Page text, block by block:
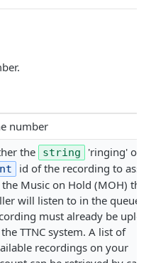
number
the string 'ringing' or
id of the recording to
the Music on Hold (MOH) the
will listen to in the queue.
must already be
TTNC system. A list of
recordings on your